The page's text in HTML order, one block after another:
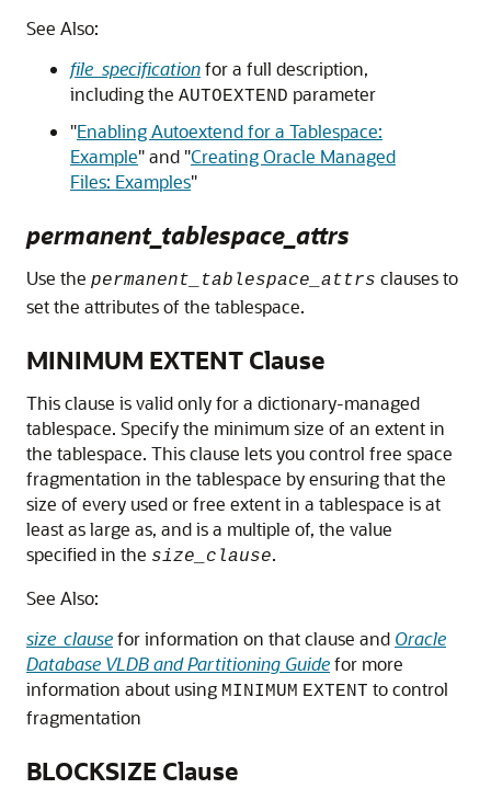
See Also:
file_specificationfor a full description,
including the AUTOEXTEND parameter
"Enabling Autoextend for a Tablespace:
Example"and "Creating Oracle Managed
Files: Examples"
permanent_tablespace_attrs
Use the permanent_tablespace_attrs clauses to
set the attributes of the tablespace.
MINIMUM EXTENT Clause
This clause is valid only for a dictionary-managed
tablespace. Specify the minimum size of an extent in
the tablespace. This clause lets you control free space
fragmentation in the tablespace by ensuring that the
size of every used or free extent in a tablespace is at
least as large as, and is a multiple of, the value
specified in the size_clause.
See Also:
size_clausefor information on that clause and Oracle
Database VLDB and Partitioning Guidefor more
information about using MINIMUM EXTENT to control
fragmentation
BLOCKSIZE Clause